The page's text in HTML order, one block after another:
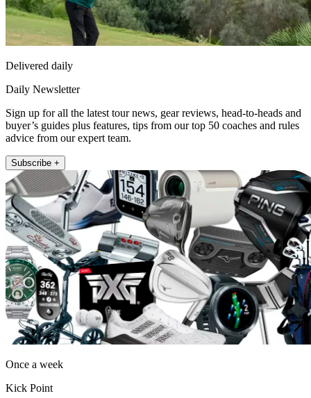
Delivered daily
Daily Newsletter
Sign up for all the latest tour news, gear reviews, head-to-heads and
buyer’s guides plus features, tips from our top 50 coaches and rules
advice from our expert team.
Subscribe +
Once a week
Kick Point